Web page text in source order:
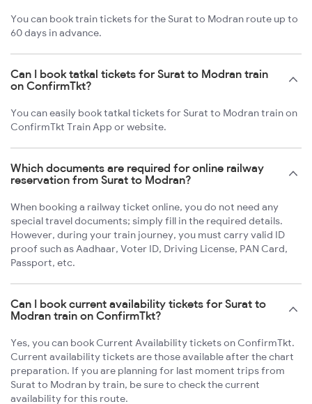
You can book train tickets for the Surat to Modran route up to
60 days in advance.
Can I book tatkal tickets for Surat to Modran train
on ConfirmTkt?
You can easily book tatkal tickets for Surat to Modran train on
ConfirmTkt Train App or website.
Which documents are required for online railway
reservation from Surat to Modran?
When booking a railway ticket online, you do not need any
special travel documents; simply fill in the required details.
However, during your train journey, you must carry valid ID
proof such as Aadhaar, Voter ID, Driving License, PAN Card,
Passport, etc.
Can I book current availability tickets for Surat to
Modran train on ConfirmTkt?
Yes, you can book Current Availability tickets on ConfirmTkt.
Current availability tickets are those available after the chart
preparation. If you are planning for last moment trips from
Surat to Modran by train, be sure to check the current
availability for this route.